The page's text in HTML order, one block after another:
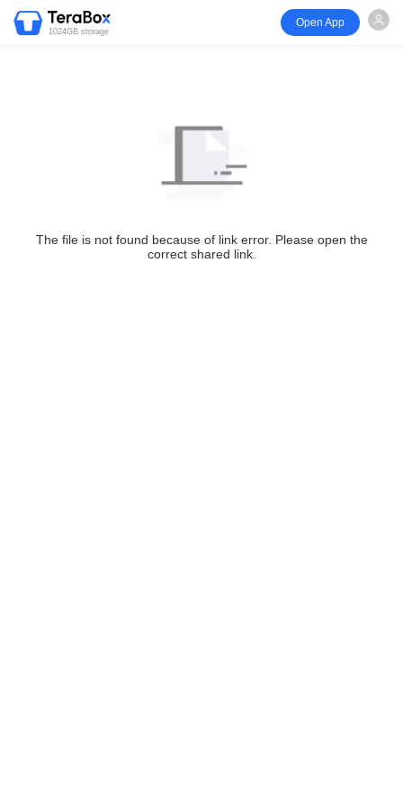
1024GB storage
Open App
The file is not found because of link error. Please open the
correct shared link.